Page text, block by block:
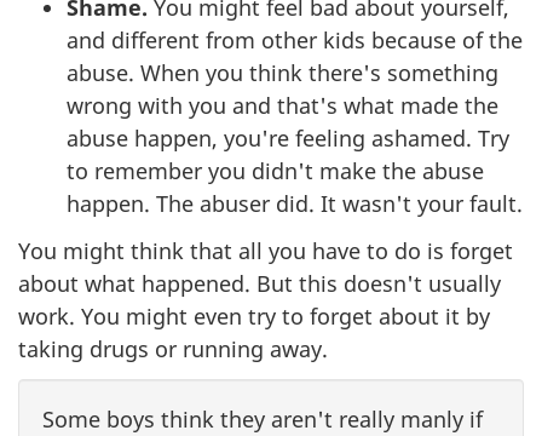
Shame. You might feel bad about yourself,
and different from other kids because of the
abuse. When you think there's something
wrong with you and that's what made the
abuse happen, you're feeling ashamed. Try
to remember you didn't make the abuse
happen. The abuser did. It wasn't your fault.
You might think that all you have to do is forget
about what happened. But this doesn't usually
work. You might even try to forget about it by
taking drugs or running away.
Some boys think they aren't really manly if